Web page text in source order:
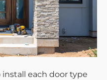
each door type